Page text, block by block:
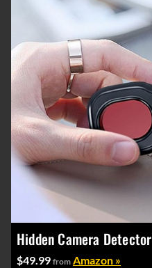
Hidden Camera Detector
$49.99 from Amazon »